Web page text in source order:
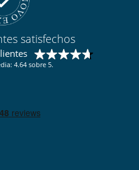
satisfechos
4.64 sobre 5.